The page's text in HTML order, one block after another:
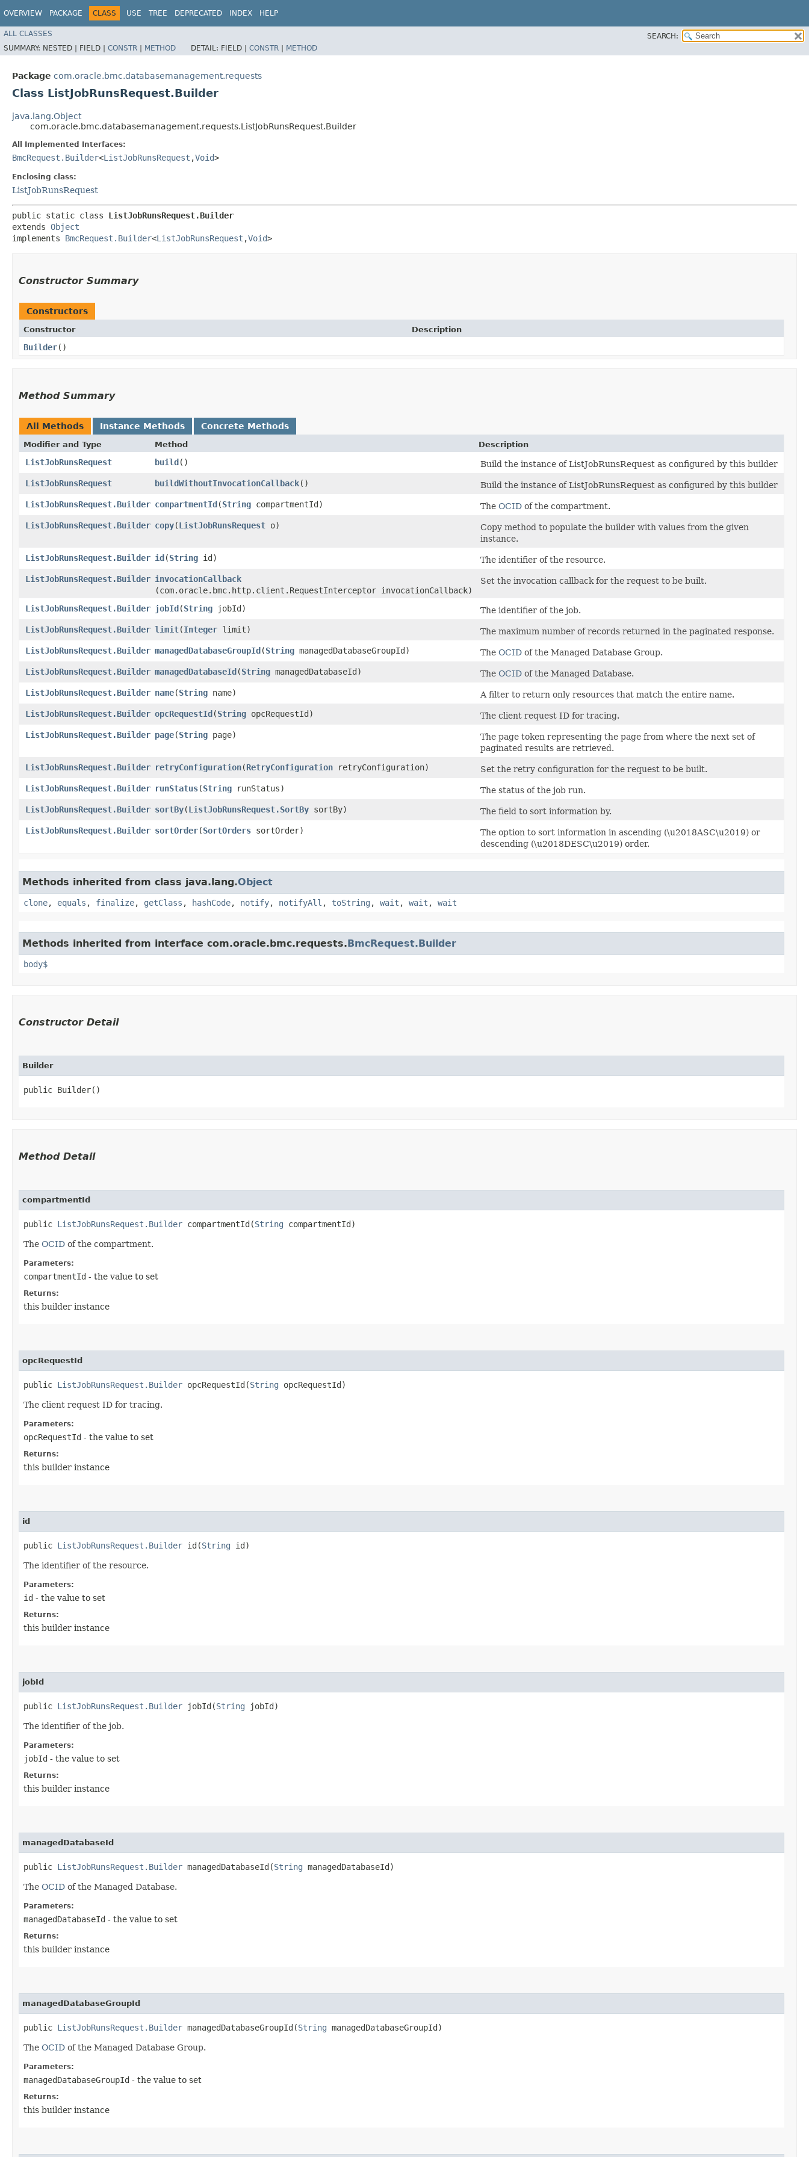
OVERVIEW PACKAGE CLASS USE TREE DEPRECATED INDEX HELP
ALL CLASSES
SEARCH:
SUMMARY: NESTED | FIELD | CONSTR | METHOD DETAIL: FIELD | CONSTR | METHOD
Package com.oracle.bmc.databasemanagement.requests
Class ListJobRunsRequest.Builder
java.lang.Object
com.oracle.bmc.databasemanagement.requests.ListJobRunsRequest.Builder
All Implemented Interfaces:
BmcRequest.Builder<ListJobRunsRequest ,​Void>
Enclosing class:
ListJobRunsRequest
public static class ListJobRunsRequest.Builder
extends Object
implements BmcRequest.Builder<ListJobRunsRequest ,​Void>
Constructor Summary
Constructors
Constructor Description
Builder()
Method Summary
All Methods Instance Methods Concrete Methods
Modifier and Type Method Description
ListJobRunsRequest build()
Build the instance of ListJobRunsRequest as configured by this builder
ListJobRunsRequest
buildWithoutInvocationCallback()
Build the instance of ListJobRunsRequest as configured by this builder
ListJobRunsRequest.Builder compartmentId​(String compartmentId) The OCID of the compartment.
ListJobRunsRequest.Builder copy​(ListJobRunsRequest o)
Copy method to populate the builder with values from the given
instance.
ListJobRunsRequest.Builder id​(String id)
The identifier of the resource.
ListJobRunsRequest.Builder invocationCallback
(com.oracle.bmc.http.client.RequestInterceptor invocationCallback)
Set the invocation callback for the request to be built.
ListJobRunsRequest.Builder jobId​(String jobId)
The identifier of the job.
ListJobRunsRequest.Builder limit​(Integer limit)
The maximum number of records returned in the paginated response.
ListJobRunsRequest.Builder managedDatabaseGroupId​(String managedDatabaseGroupId) The OCID of the Managed Database Group.
ListJobRunsRequest.Builder managedDatabaseId​(String managedDatabaseId) The OCID of the Managed Database.
ListJobRunsRequest.Builder name​(String name)
A filter to return only resources that match the entire name.
ListJobRunsRequest.Builder opcRequestId​(String opcRequestId)
The client request ID for tracing.
ListJobRunsRequest.Builder page​(String page)
The page token representing the page from where the next set of
paginated results are retrieved.
ListJobRunsRequest.Builder retryConfiguration​(RetryConfiguration retryConfiguration)
Set the retry configuration for the request to be built.
ListJobRunsRequest.Builder runStatus​(String runStatus)
The status of the job run.
ListJobRunsRequest.Builder sortBy​(ListJobRunsRequest.SortBy sortBy)
The field to sort information by.
ListJobRunsRequest.Builder sortOrder​(SortOrders sortOrder)
The option to sort information in ascending (\u2018ASC\u2019) or
descending (\u2018DESC\u2019) order.
Methods inherited from class java.lang.Object
clone, equals , finalize, getClass , hashCode, notify, notifyAll , toString , wait , wait , wait
Methods inherited from interface com.oracle.bmc.requests.BmcRequest.Builder
body$
Constructor Detail
Builder
public Builder()
Method Detail
compartmentId
public ListJobRunsRequest.Builder compartmentId​(String compartmentId)
The OCID of the compartment.
Parameters:
compartmentId - the value to set
Returns:
this builder instance
opcRequestId
public ListJobRunsRequest.Builder opcRequestId​(String opcRequestId)
The client request ID for tracing.
Parameters:
opcRequestId - the value to set
Returns:
this builder instance
id
public ListJobRunsRequest.Builder id​(String id)
The identifier of the resource.
Parameters:
id - the value to set
Returns:
this builder instance
jobId
public ListJobRunsRequest.Builder jobId​(String jobId)
The identifier of the job.
Parameters:
jobId - the value to set
Returns:
this builder instance
managedDatabaseId
public ListJobRunsRequest.Builder managedDatabaseId​(String managedDatabaseId)
The OCID of the Managed Database.
Parameters:
managedDatabaseId - the value to set
Returns:
this builder instance
managedDatabaseGroupId
public ListJobRunsRequest.Builder managedDatabaseGroupId​(String managedDatabaseGroupId)
The OCID of the Managed Database Group.
Parameters:
managedDatabaseGroupId - the value to set
Returns:
this builder instance